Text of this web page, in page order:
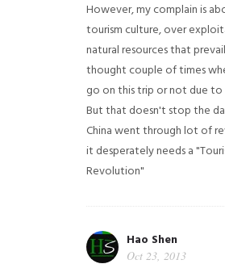
However, my complain is
tourism culture, over
natural resources that
thought couple of times
go on this trip or not due
But that doesn't stop the
China went through lot of
it desperately needs a
Revolution"
Hao Shen
Oct 23, 2013